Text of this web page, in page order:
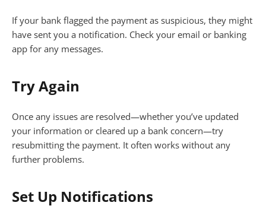
If your bank flagged the payment as suspicious, they might
have sent you a notification. Check your email or banking
app for any messages.
Try Again
Once any issues are resolved—whether you’ve updated
your information or cleared up a bank concern—try
resubmitting the payment. It often works without any
further problems.
Set Up Notifications